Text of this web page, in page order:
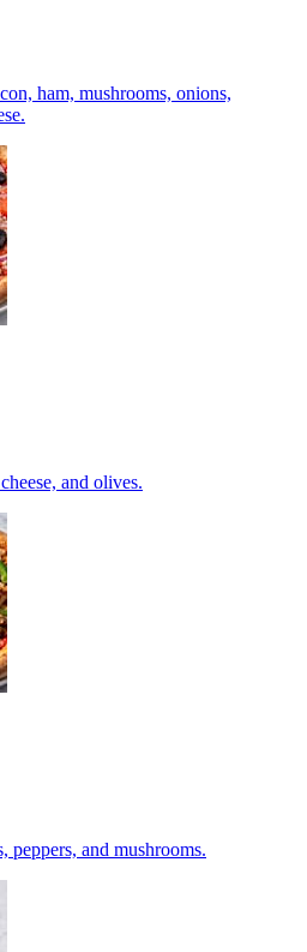
ham, mushrooms, onions,
and olives.
peppers, and mushrooms.